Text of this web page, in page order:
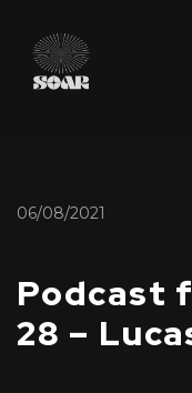
06/08/2021
Podcast
28 –